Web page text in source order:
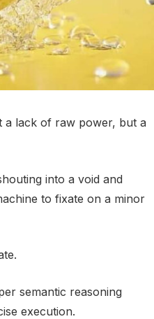
a lack of raw power, but a
into a void and
to fixate on a minor
semantic reasoning
execution.